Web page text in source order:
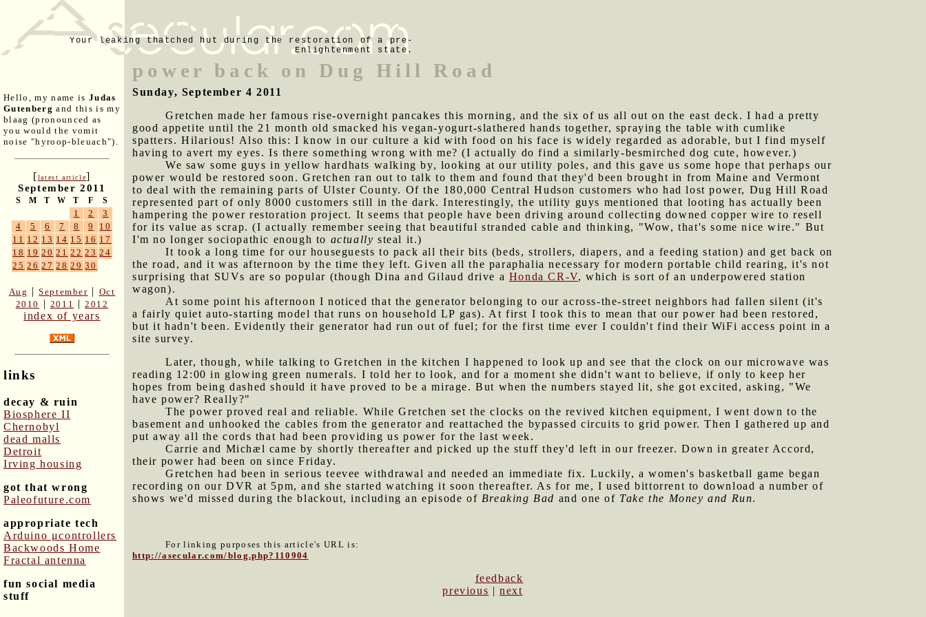
Your leaking thatched hut during the restoration of a pre-
Enlightenment state.
Hello, my name is Judas
Gutenberg and this is my
blaag (pronounced as
you would the vomit
noise "hyroop-bleuach").
[latest article]
September 2011
S M T W T F S
1 2
3
4
5 6 7 8 9
10
11 12 13 14 15 16 17
18 19 20 21 22 23 24
25 26 27 28 29 30
Aug |September | Oct
2010
| 2011 |2012
index of years
links
decay & ruin
Biosphere II
Chernobyl
dead malls
Detroit
Irving housing
got that wrong
Paleofuture.com
appropriate tech
Arduino μcontrollers
Backwoods Home
Fractal antenna
fun social media
stuff
power back on Dug Hill Road
Sunday, September 4 2011
Gretchen made her famous rise-overnight pancakes this morning, and the six of us all out on the east deck. I had a pretty
good appetite until the 21 month old smacked his vegan-yogurt-slathered hands together, spraying the table with cumlike
spatters. Hilarious! Also this: I know in our culture a kid with food on his face is widely regarded as adorable, but I find myself
having to avert my eyes. Is there something wrong with me? (I actually do find a similarly-besmirched dog cute, however.)
We saw some guys in yellow hardhats walking by, looking at our utility poles, and this gave us some hope that perhaps our
power would be restored soon. Gretchen ran out to talk to them and found that they'd been brought in from Maine and Vermont
to deal with the remaining parts of Ulster County. Of the 180,000 Central Hudson customers who had lost power, Dug Hill Road
represented part of only 8000 customers still in the dark. Interestingly, the utility guys mentioned that looting has actually been
hampering the power restoration project. It seems that people have been driving around collecting downed copper wire to resell
for its value as scrap. (I actually remember seeing that beautiful stranded cable and thinking, "Wow, that's some nice wire." But
I'm no longer sociopathic enough to actually steal it.)
It took a long time for our houseguests to pack all their bits (beds, strollers, diapers, and a feeding station) and get back on
the road, and it was afternoon by the time they left. Given all the paraphalia necessary for modern portable child rearing, it's not
surprising that SUVs are so popular (though Dina and Gilaud drive a Honda CR-V, which is sort of an underpowered station
wagon).
At some point his afternoon I noticed that the generator belonging to our across-the-street neighbors had fallen silent (it's
a fairly quiet auto-starting model that runs on household LP gas). At first I took this to mean that our power had been restored,
but it hadn't been. Evidently their generator had run out of fuel; for the first time ever I couldn't find their WiFi access point in a
site survey.
Later, though, while talking to Gretchen in the kitchen I happened to look up and see that the clock on our microwave was
reading 12:00 in glowing green numerals. I told her to look, and for a moment she didn't want to believe, if only to keep her
hopes from being dashed should it have proved to be a mirage. But when the numbers stayed lit, she got excited, asking, "We
have power? Really?"
The power proved real and reliable. While Gretchen set the clocks on the revived kitchen equipment, I went down to the
basement and unhooked the cables from the generator and reattached the bypassed circuits to grid power. Then I gathered up and
put away all the cords that had been providing us power for the last week.
Carrie and Michæl came by shortly thereafter and picked up the stuff they'd left in our freezer. Down in greater Accord,
their power had been on since Friday.
Gretchen had been in serious teevee withdrawal and needed an immediate fix. Luckily, a women's basketball game began
recording on our DVR at 5pm, and she started watching it soon thereafter. As for me, I used bittorrent to download a number of
shows we'd missed during the blackout, including an episode of Breaking Bad and one of Take the Money and Run.
For linking purposes this article's URL is:
http://asecular.com/blog.php?110904
feedback
previous |next